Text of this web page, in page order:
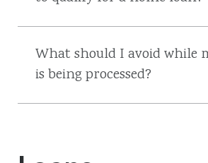
What should I avoid while
is being processed?